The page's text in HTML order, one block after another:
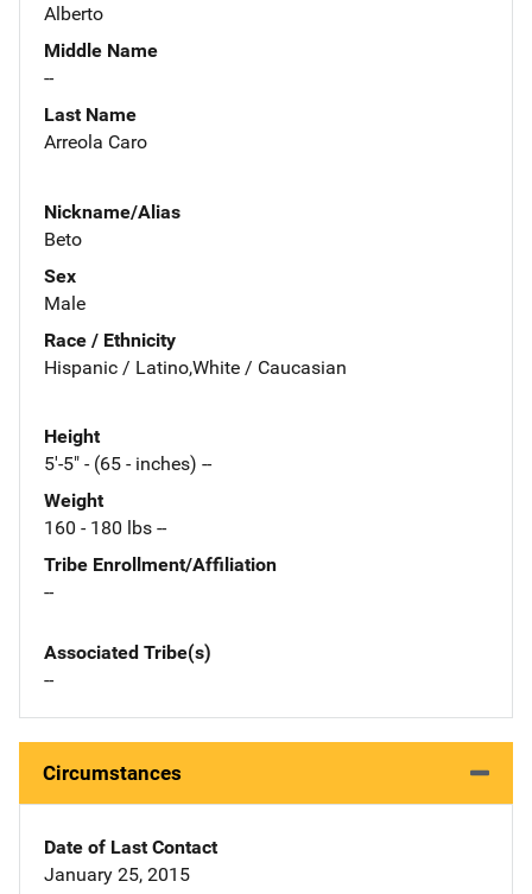
Alberto
Middle Name
--
Last Name
Arreola Caro
Nickname/Alias
Beto
Sex
Male
Race / Ethnicity
Hispanic / Latino,White / Caucasian
Height
5'-5" - (65 - inches) --
Weight
160 - 180 lbs --
Tribe Enrollment/Affiliation
--
Associated Tribe(s)
--
Circumstances
Date of Last Contact
January 25, 2015